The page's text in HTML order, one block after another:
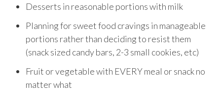
Desserts in reasonable portions with milk
Planning for sweet food cravings in manageable
portions rather than deciding to resist them
(snack sized candy bars, 2-3 small cookies, etc)
Fruit or vegetable with EVERY meal or snack no
matter what